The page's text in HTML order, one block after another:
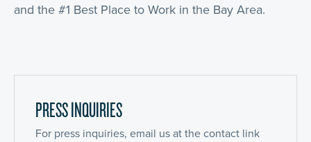
and the #1 Best Place to Work in the Bay Area.
PRESS INQUIRIES
For press inquiries, email us at the contact link